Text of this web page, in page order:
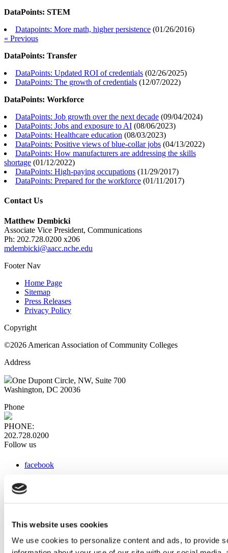
This website uses cookies
We use cookies to personalize content and ads, to provide
DataPoints: STEM
Datapoints: More math, higher persistence (01/26/2016)
« Previous
DataPoints: Transfer
DataPoints: Updated ROI of credentials (02/26/2025)
DataPoints: The growth of credentials (12/07/2022)
DataPoints: Workforce
DataPoints: Job growth over the next decade (09/04/2024)
DataPoints: Jobs and exposure to AI (08/06/2023)
DataPoints: Healthcare education (08/03/2023)
DataPoints: Positive views of blue-collar jobs (04/13/2022)
DataPoints: How manufacturers are addressing the skills
shortage (01/12/2022)
DataPoints: High-paying occupations (11/29/2017)
DataPoints: Prepared for the workforce (01/11/2017)
Contact Us
Matthew Dembicki
Associate Vice President, Communications
Ph: 202.728.0200 x206
mdembicki@aacc.nche.edu
Footer Nav
Home Page
Sitemap
Press Releases
Privacy Policy
Copyright
©2026 American Association of Community Colleges
Address
One Dupont Circle, NW, Suite 700
Washington, DC 20036
Phone
PHONE:
202.728.0200
Follow us
facebook
instagram
Web Links